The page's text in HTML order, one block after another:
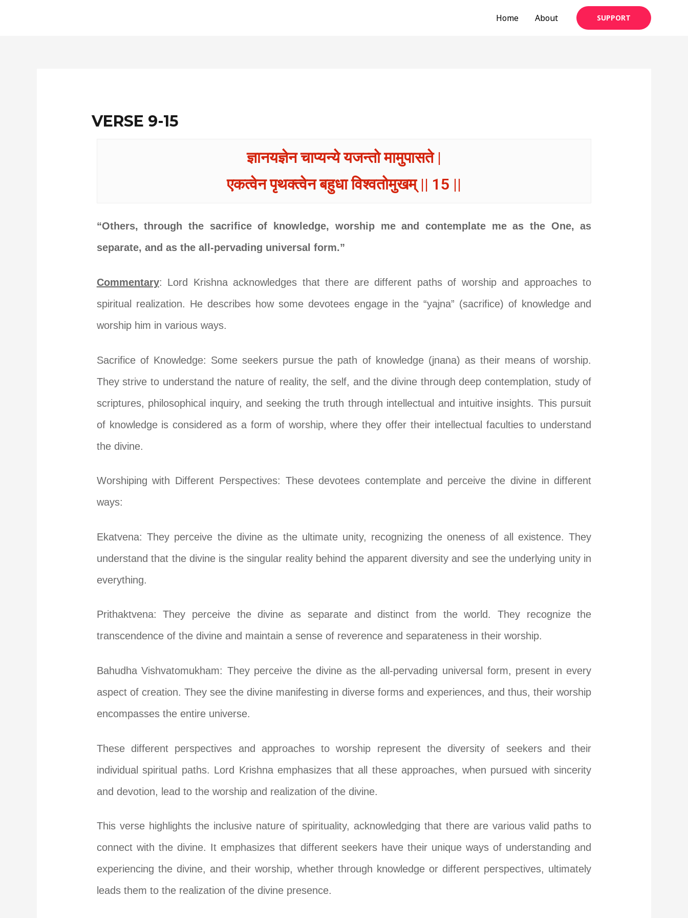
Home About SUPPORT
VERSE 9-15
ज्ञानयज्ञेन चाप्यन्ये यजन्तो मामुपासते |
एकत्वेन पृथक्त्वेन बहुधा विश्वतोमुखम् || 15 ||
“Others, through the sacrifice of knowledge, worship me and contemplate me as the One, as
separate, and as the all-pervading universal form.”
Commentary: Lord Krishna acknowledges that there are different paths of worship and approaches to
spiritual realization. He describes how some devotees engage in the “yajna” (sacrifice) of knowledge and
worship him in various ways.
Sacrifice of Knowledge: Some seekers pursue the path of knowledge (jnana) as their means of worship.
They strive to understand the nature of reality, the self, and the divine through deep contemplation, study of
scriptures, philosophical inquiry, and seeking the truth through intellectual and intuitive insights. This pursuit
of knowledge is considered as a form of worship, where they offer their intellectual faculties to understand
the divine.
Worshiping with Different Perspectives: These devotees contemplate and perceive the divine in different
ways:
Ekatvena: They perceive the divine as the ultimate unity, recognizing the oneness of all existence. They
understand that the divine is the singular reality behind the apparent diversity and see the underlying unity in
everything.
Prithaktvena: They perceive the divine as separate and distinct from the world. They recognize the
transcendence of the divine and maintain a sense of reverence and separateness in their worship.
Bahudha Vishvatomukham: They perceive the divine as the all-pervading universal form, present in every
aspect of creation. They see the divine manifesting in diverse forms and experiences, and thus, their worship
encompasses the entire universe.
These different perspectives and approaches to worship represent the diversity of seekers and their
individual spiritual paths. Lord Krishna emphasizes that all these approaches, when pursued with sincerity
and devotion, lead to the worship and realization of the divine.
This verse highlights the inclusive nature of spirituality, acknowledging that there are various valid paths to
connect with the divine. It emphasizes that different seekers have their unique ways of understanding and
experiencing the divine, and their worship, whether through knowledge or different perspectives, ultimately
leads them to the realization of the divine presence.